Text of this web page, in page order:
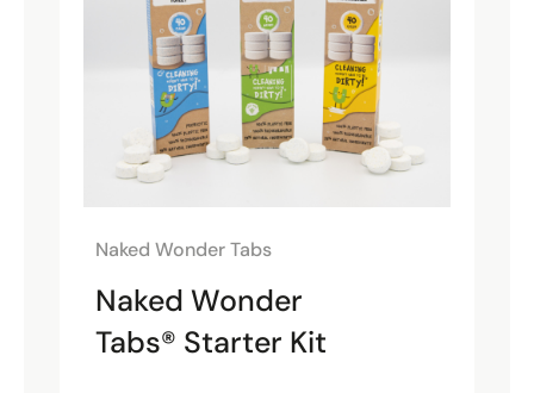
Naked Wonder Tabs
Naked Wonder
Tabs® Starter Kit